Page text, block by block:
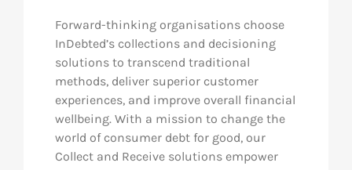
Forward-thinking organisations choose
InDebted’s collections and decisioning
solutions to transcend traditional
methods, deliver superior customer
experiences, and improve overall financial
wellbeing. With a mission to change the
world of consumer debt for good, our
Collect and Receive solutions empower